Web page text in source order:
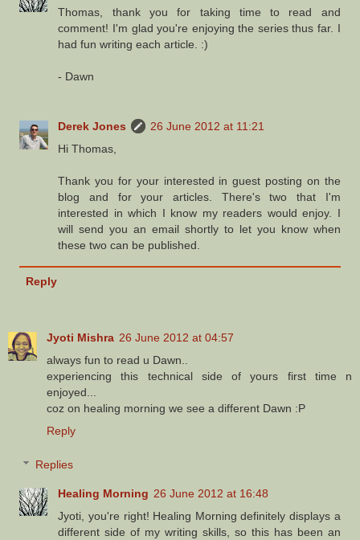
Thomas, thank you for taking time to read and
comment! I'm glad you're enjoying the series thus far. I
had fun writing each article. :)
- Dawn
Derek Jones
26 June 2012 at 11:21
Hi Thomas,
Thank you for your interested in guest posting on the
blog and for your articles. There's two that I'm
interested in which I know my readers would enjoy. I
will send you an email shortly to let you know when
these two can be published.
Reply
Jyoti Mishra 26 June 2012 at 04:57
always fun to read u Dawn..
experiencing this technical side of yours first time n
enjoyed...
coz on healing morning we see a different Dawn :P
Reply
Replies
Healing Morning 26 June 2012 at 16:48
Jyoti, you're right! Healing Morning definitely displays a
different side of my writing skills, so this has been an